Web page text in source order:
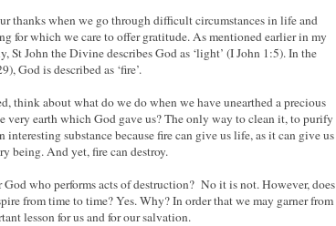
thanks when we go through difficult circumstances in life and
for which we care to offer gratitude. As mentioned earlier in my
St John the Divine describes God as ‘light’ (I John 1:5). In the
God is described as ‘fire’.
think about what do we do when we have unearthed a precious
very earth which God gave us? The only way to clean it, to purify
substance because fire can give us life, as it can give us
being. And yet, fire can destroy.
who performs acts of destruction? No it is not. However, does
from time to time? Yes. Why? In order that we may garner from
lesson for us and for our salvation.